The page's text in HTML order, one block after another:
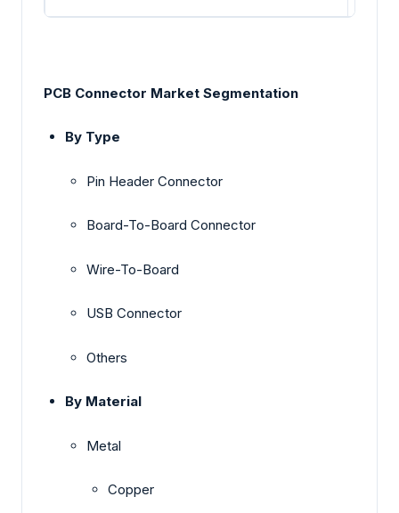
PCB Connector Market Segmentation
By Type
Pin Header Connector
Board-To-Board Connector
Wire-To-Board
USB Connector
Others
By Material
Metal
Copper